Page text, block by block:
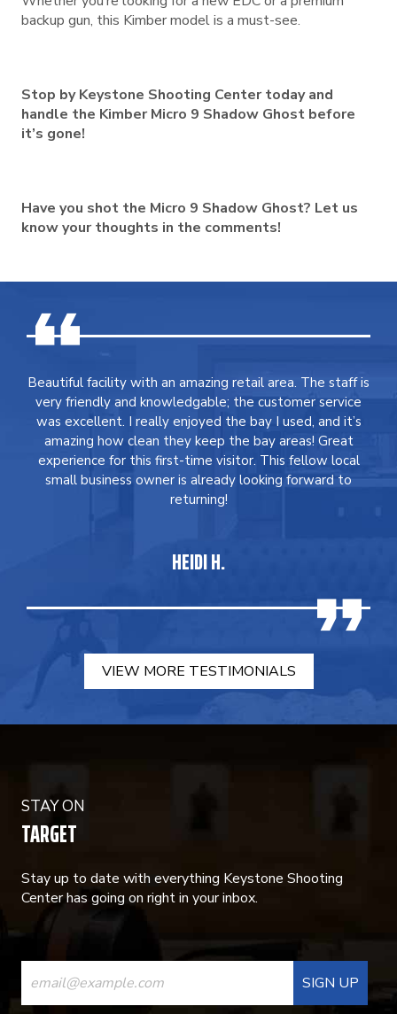
backup gun, this Kimber model is a must-see.
Stop by Keystone Shooting Center today and
handle the Kimber Micro 9 Shadow Ghost before
it’s gone!
Have you shot the Micro 9 Shadow Ghost? Let us
know your thoughts in the comments!
Beautiful facility with an amazing retail area. The staff is
very friendly and knowledgable; the customer service
was excellent. I really enjoyed the bay I used, and it’s
amazing how clean they keep the bay areas! Great
experience for this first-time visitor. This fellow local
small business owner is already looking forward to
returning!
HEIDI H.
VIEW MORE TESTIMONIALS
STAY ON
TARGET
Stay up to date with everything Keystone Shooting
Center has going on right in your inbox.
CONSTANT
CONTACT